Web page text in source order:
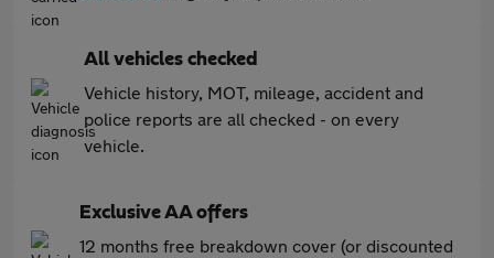
All vehicles checked
Vehicle history, MOT, mileage, accident and
police reports are all checked - on every
vehicle.
Exclusive AA offers
12 months free breakdown cover (or discounted